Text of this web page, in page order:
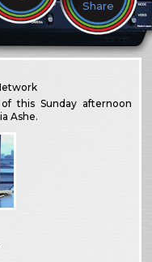
Share
this Sunday afternoon
Ashe.